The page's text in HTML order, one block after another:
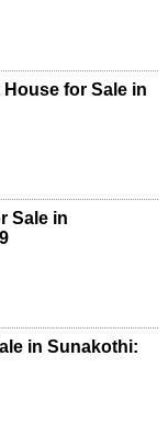
for Sale in
Sale in
in Sunakothi: